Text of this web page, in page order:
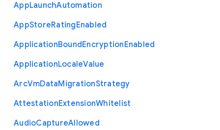
AppLaunchAutomation
AppStoreRatingEnabled
ApplicationBoundEncryptionEnabled
ApplicationLocaleValue
ArcVmDataMigrationStrategy
AttestationExtensionWhitelist
AudioCaptureAllowed